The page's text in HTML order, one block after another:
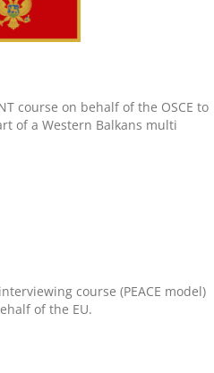
course on behalf of the OSCE to
of a Western Balkans multi
course (PEACE model)
of the EU.